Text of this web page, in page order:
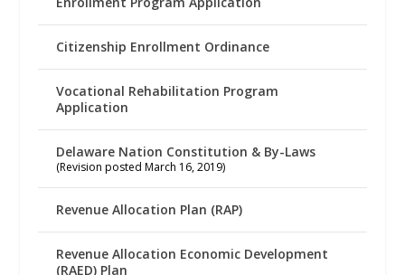
Citizenship Enrollment Ordinance
Vocational Rehabilitation Program
Application
Delaware Nation Constitution & By-Laws
(Revision posted March 16, 2019)
Revenue Allocation Plan (RAP)
Revenue Allocation Economic Development
(RAED) Plan